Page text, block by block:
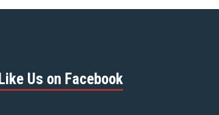
Like Us on Facebook